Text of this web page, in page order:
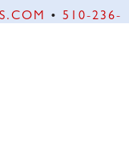
• 510-236-